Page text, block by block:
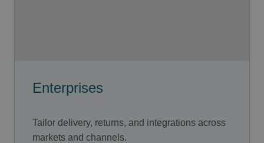
Enterprises
Tailor delivery, returns, and integrations across
markets and channels.